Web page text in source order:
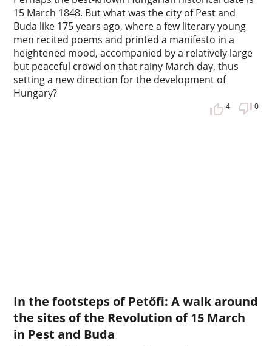
15 March 1848. But what was the city of Pest and
Buda like 175 years ago, where a few literary young
men recited poems and printed a manifesto in a
heightened mood, accompanied by a relatively large
but peaceful crowd on that rainy March day, thus
setting a new direction for the development of
Hungary?
4 0
In the footsteps of Petőfi: A walk around
the sites of the Revolution of 15 March
in Pest and Buda